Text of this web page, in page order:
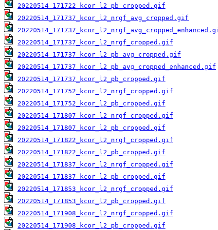
20220514_171722_kcor_l2_pb_cropped.gif
20220514_171737_kcor_l2_nrgf_avg_cropped.gif
20220514_171737_kcor_l2_nrgf_cropped.gif
20220514_171737_kcor_l2_pb_avg_cropped.gif
20220514_171737_kcor_l2_pb_avg_cropped_enhanced.gif
20220514_171737_kcor_l2_pb_cropped.gif
20220514_171752_kcor_l2_nrgf_cropped.gif
20220514_171752_kcor_l2_pb_cropped.gif
20220514_171807_kcor_l2_nrgf_cropped.gif
20220514_171807_kcor_l2_pb_cropped.gif
20220514_171822_kcor_l2_nrgf_cropped.gif
20220514_171822_kcor_l2_pb_cropped.gif
20220514_171837_kcor_l2_nrgf_cropped.gif
20220514_171837_kcor_l2_pb_cropped.gif
20220514_171853_kcor_l2_nrgf_cropped.gif
20220514_171853_kcor_l2_pb_cropped.gif
20220514_171908_kcor_l2_nrgf_cropped.gif
20220514_171908_kcor_l2_pb_cropped.gif